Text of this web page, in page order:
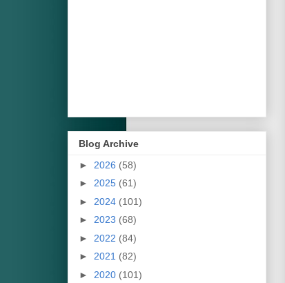
Blog Archive
► 2026 (58)
► 2025 (61)
► 2024 (101)
► 2023 (68)
► 2022 (84)
► 2021 (82)
► 2020 (101)